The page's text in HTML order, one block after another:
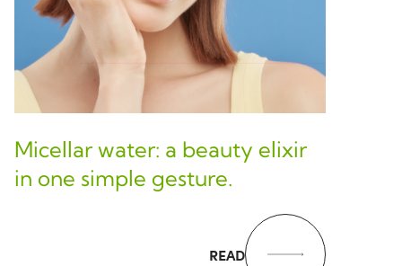
Micellar water: a beauty elixir
in one simple gesture.
READ